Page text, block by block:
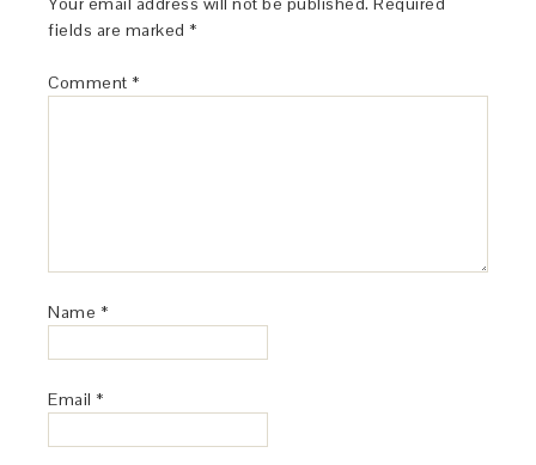
fields are marked *
Comment *
Name *
Email *